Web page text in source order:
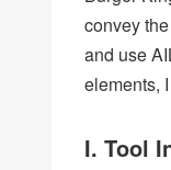
convey
and use
elements,
I. Tool